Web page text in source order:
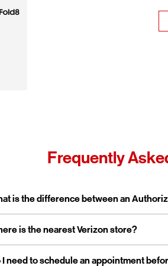
Frequently
is the difference between an
or collapse answer
Authorized Retailer, like Wireless
business licensed to sell
is the nearest Verizon store?
or collapse answer
Zone operates over 800 Verizon
I need to schedule an appointment
or collapse answer